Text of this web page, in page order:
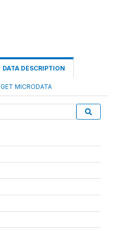
DATA DESCRIPTION
GET MICRODATA